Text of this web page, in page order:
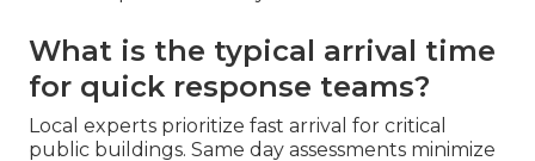
What is the typical arrival time
for quick response teams?
Local experts prioritize fast arrival for critical
public buildings. Same day assessments minimize